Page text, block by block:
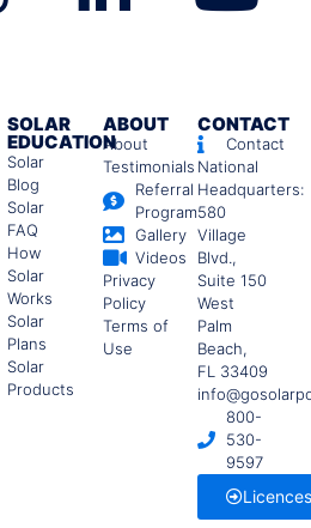
SOLAR
EDUCATION
Solar
Blog
Solar
FAQ
How
Solar
Works
Solar
Plans
Solar
Products
ABOUT
About
Testimonials
Referral
Program
Gallery
Videos
Privacy
Policy
Terms of
Use
CONTACT
Contact
National
Headquarters:
580
Village
Blvd.,
Suite 150
West
Palm
Beach,
FL 33409
800-
530-
9597